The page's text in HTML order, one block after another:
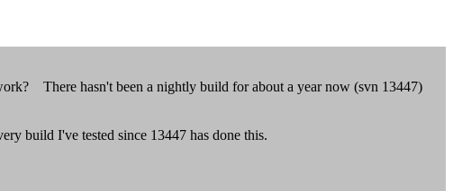
There hasn't been a nightly build for about a year now (svn 13447)
build I've tested since 13447 has done this.